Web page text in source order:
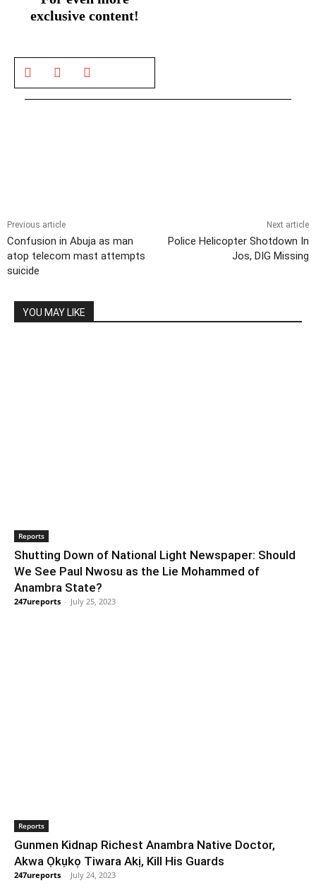
exclusive content!
Previous article
Confusion in Abuja as man
atop telecom mast attempts
suicide
Next article
Police Helicopter Shotdown In
Jos, DIG Missing
YOU MAY LIKE
Reports
Shutting Down of National Light Newspaper: Should
We See Paul Nwosu as the Lie Mohammed of
Anambra State?
247ureports - July 25, 2023
Reports
Gunmen Kidnap Richest Anambra Native Doctor,
Akwa Ọkụkọ Tiwara Akị, Kill His Guards
247ureports - July 24, 2023